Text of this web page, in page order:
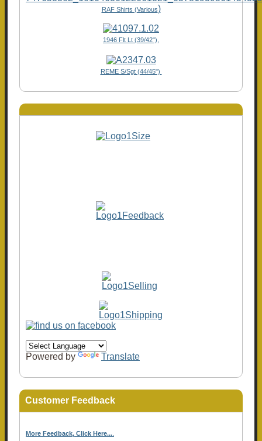
RAF Shirts (Various)
1946 Flt Lt (39/42"),
REME S/Sgt (44/45")
Powered by Translate
Customer Feedback
More Feedback, Click Here...